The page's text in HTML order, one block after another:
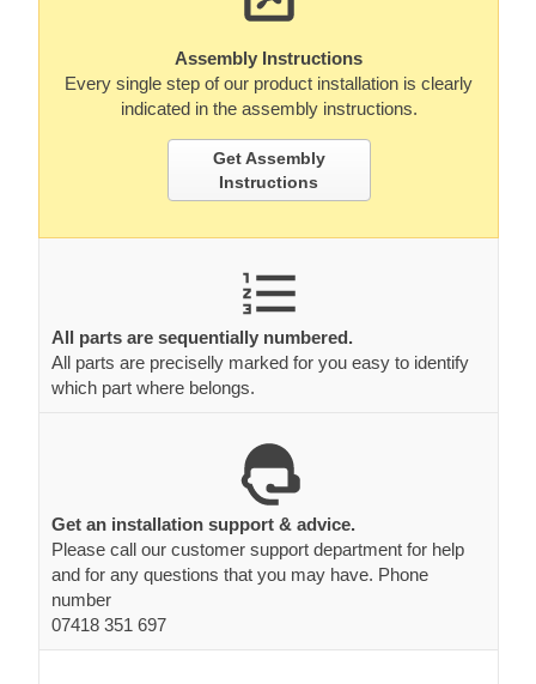
Assembly Instructions
Every single step of our product installation is clearly
indicated in the assembly instructions.
Get Assembly
Instructions
All parts are sequentially numbered.
All parts are preciselly marked for you easy to identify
which part where belongs.
Get an installation support & advice.
Please call our customer support department for help
and for any questions that you may have. Phone
number
07418 351 697